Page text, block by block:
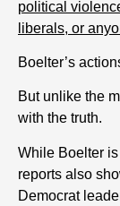
political
liberals, or
Boelter’s
But unlike the
with the truth.
While Boelter
reports also
Democrat